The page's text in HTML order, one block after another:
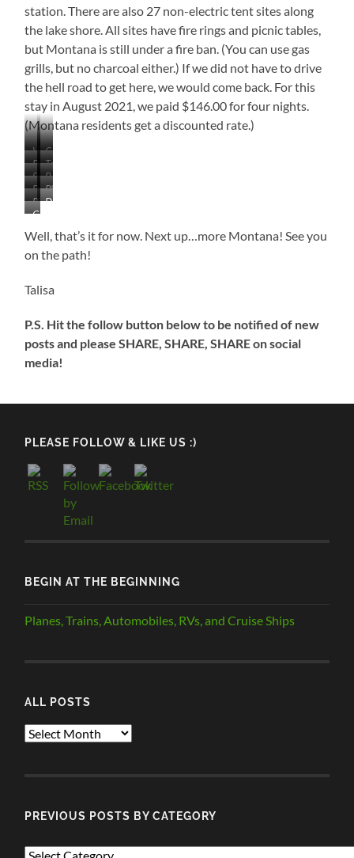
station. There are also 27 non-electric tent sites along
the lake shore. All sites have fire rings and picnic tables,
but Montana is still under a fire ban. (You can use gas
grills, but no charcoal either.) If we did not have to drive
the hell road to get here, we would come back. For this
stay in August 2021, we paid $146.00 for four nights.
(Montana residents get a discounted rate.)
View
From
Our
Site
Campground
Picnic
Area
Tent
Sites
Along
Swimming
Area
from
Dock
Boat
Ramp
Bathhouse
Playground
Picnic
Area
on
Lake
Day
Building
Campground
in
the
Morning
Well, that’s it for now. Next up…more Montana! See you
on the path!
Talisa
P.S. Hit the follow button below to be notified of new
posts and please SHARE, SHARE, SHARE on social
media!
PLEASE FOLLOW & LIKE US :)
BEGIN AT THE BEGINNING
Planes, Trains, Automobiles, RVs, and Cruise Ships
ALL POSTS
ALL
PREVIOUS POSTS BY CATEGORY
PREVIOUS